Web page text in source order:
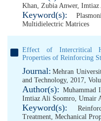
Khan, Zubia Anwer, Imtiaz
Keyword(s):
Multidielectric Matrices
Effect of Intercritical
Properties of Reinforcing
Journal: Mehran
and Technology, 2017,
Author(s): Muhammad
Imtiaz Ali Soomro, Umair
Keyword(s):
Treatment, Mechanical